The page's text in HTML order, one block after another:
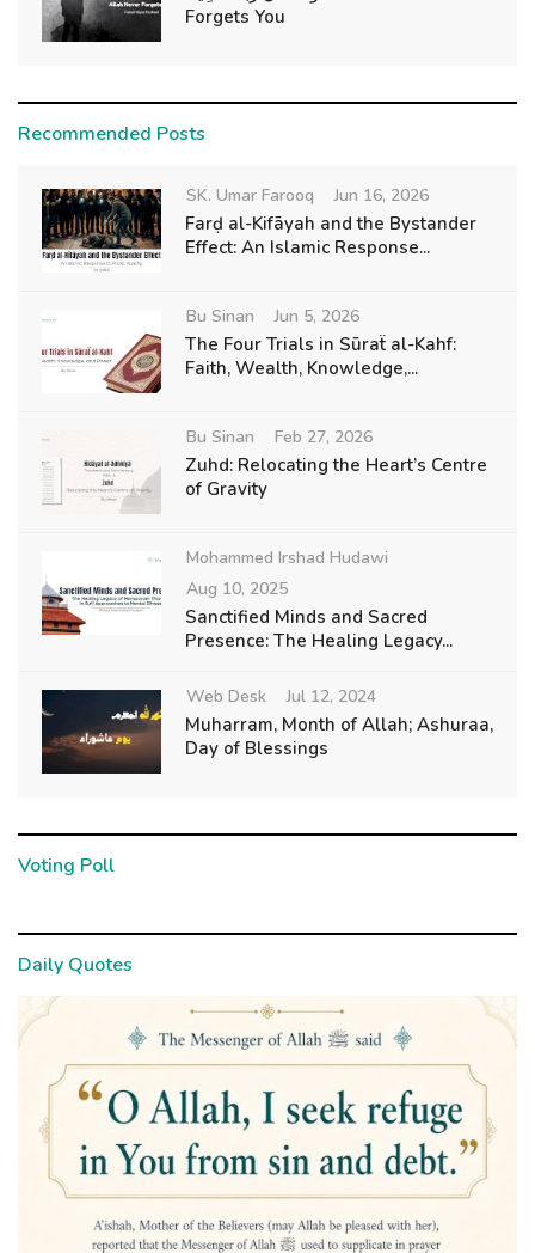
Forgets You
Recommended Posts
SK. Umar Farooq Jun 16, 2026
Farḍ al-Kifāyah and the Bystander
Effect: An Islamic Response...
Bu Sinan Jun 5, 2026
The Four Trials in Sūraẗ al-Kahf:
Faith, Wealth, Knowledge,...
Bu Sinan Feb 27, 2026
Zuhd: Relocating the Heart’s Centre
of Gravity
Mohammed Irshad Hudawi
Aug 10, 2025
Sanctified Minds and Sacred
Presence: The Healing Legacy...
Web Desk Jul 12, 2024
Muharram, Month of Allah; Ashuraa,
Day of Blessings
Voting Poll
Daily Quotes